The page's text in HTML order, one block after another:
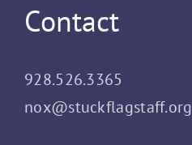
Contact
928.526.3365
nox@stuckflagstaff.org